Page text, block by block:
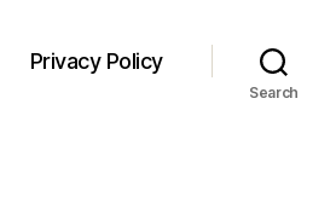
Privacy Policy
Search